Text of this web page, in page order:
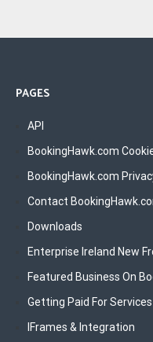
PAGES
API
BookingHawk.com
BookingHawk.com
Contact
Downloads
Enterprise Ireland New
Featured Business On
Getting Paid For
IFrames & Integration